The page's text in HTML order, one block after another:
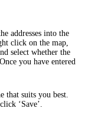
addresses into the
click on the map,
select whether the
you have entered
that suits you best.
‘Save’.